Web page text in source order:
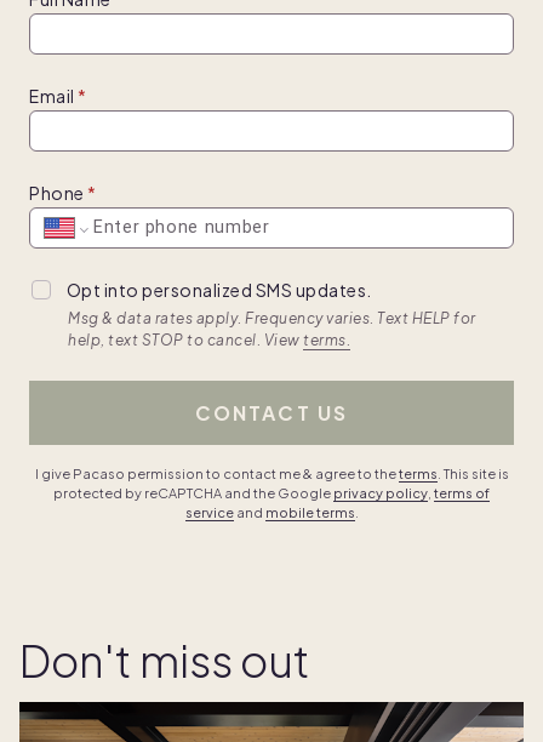
Email
Phone
Opt into personalized SMS updates.
Msg & data rates apply. Frequency varies. Text HELP for
help, text STOP to cancel. View terms.
CONTACT US
I give Pacaso permission to contact me & agree to theterms . This site is
protected by reCAPTCHA and the Google privacy policy terms of
serviceand mobile terms
Don't miss out